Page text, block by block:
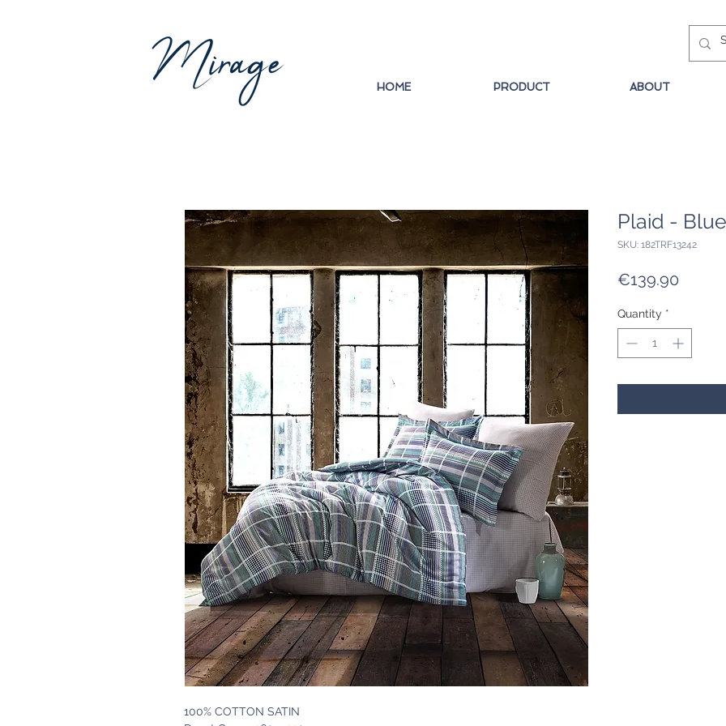
HOME PRODUCT ABOUT
100% COTTON SATIN
Plaid - Blue
SKU: 182TRF13242
€139.90
Quantity *